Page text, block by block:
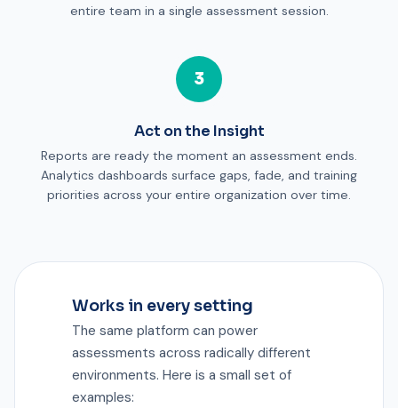
entire team in a single assessment session.
3
Act on the Insight
Reports are ready the moment an assessment ends.
Analytics dashboards surface gaps, fade, and training
priorities across your entire organization over time.
Works in every setting
The same platform can power
assessments across radically different
environments. Here is a small set of
examples: